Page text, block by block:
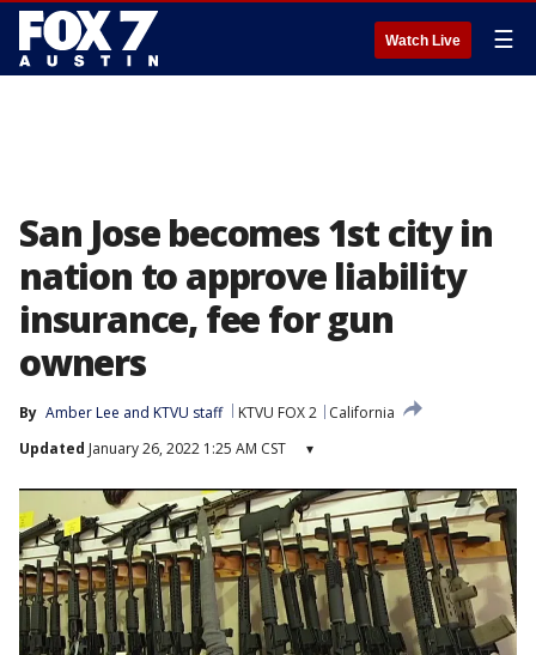
Watch Live ☰
San Jose becomes 1st city in
nation to approve liability
insurance, fee for gun
owners
By Amber Lee and KTVU staff KTVU FOX 2
California
Updated January 26, 2022 1:25 AM CST ▾